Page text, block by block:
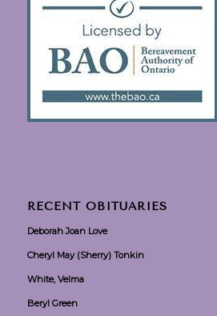
RECENT OBITUARIES
Deborah Joan Love
Cheryl May (Sherry) Tonkin
White, Velma
Beryl Green